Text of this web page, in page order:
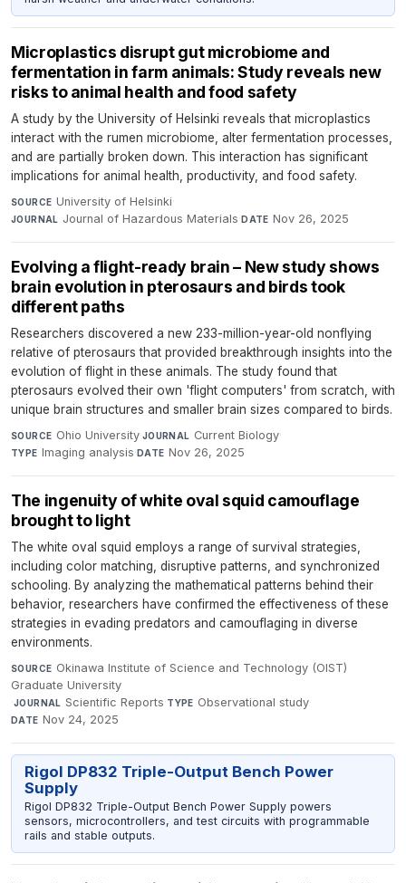
Microplastics disrupt gut microbiome and
fermentation in farm animals: Study reveals new
risks to animal health and food safety
A study by the University of Helsinki reveals that microplastics
interact with the rumen microbiome, alter fermentation processes,
and are partially broken down. This interaction has significant
implications for animal health, productivity, and food safety.
SOURCE University of Helsinki·
JOURNAL Journal of Hazardous Materials·DATE Nov 26, 2025
Evolving a flight-ready brain – New study shows
brain evolution in pterosaurs and birds took
different paths
Researchers discovered a new 233-million-year-old nonflying
relative of pterosaurs that provided breakthrough insights into the
evolution of flight in these animals. The study found that
pterosaurs evolved their own 'flight computers' from scratch, with
unique brain structures and smaller brain sizes compared to birds.
SOURCE Ohio University·JOURNAL Current Biology·
TYPE Imaging analysis·DATE Nov 26, 2025
The ingenuity of white oval squid camouflage
brought to light
The white oval squid employs a range of survival strategies,
including color matching, disruptive patterns, and synchronized
schooling. By analyzing the mathematical patterns behind their
behavior, researchers have confirmed the effectiveness of these
strategies in evading predators and camouflaging in diverse
environments.
SOURCE Okinawa Institute of Science and Technology (OIST)
Graduate University
·JOURNAL Scientific Reports·TYPE Observational study·
DATE Nov 24, 2025
Rigol DP832 Triple-Output Bench Power
Supply
Rigol DP832 Triple-Output Bench Power Supply powers
sensors, microcontrollers, and test circuits with programmable
rails and stable outputs.